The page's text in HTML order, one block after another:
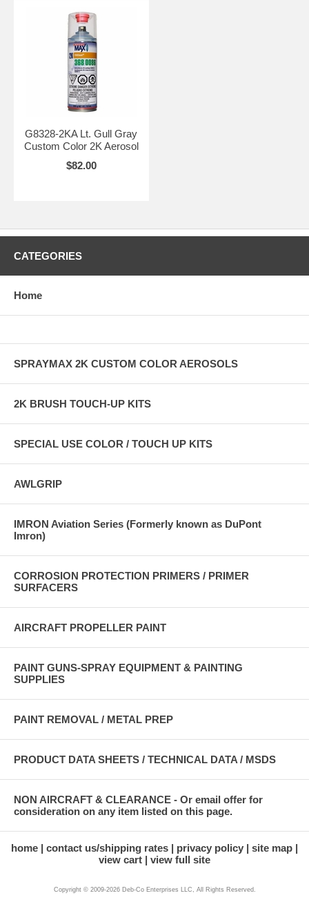
G8328-2KA Lt. Gull Gray
Custom Color 2K Aerosol
$82.00
CATEGORIES
Home
SPRAYMAX 2K CUSTOM COLOR AEROSOLS
2K BRUSH TOUCH-UP KITS
SPECIAL USE COLOR / TOUCH UP KITS
AWLGRIP
IMRON Aviation Series (Formerly known as DuPont
Imron)
CORROSION PROTECTION PRIMERS / PRIMER
SURFACERS
AIRCRAFT PROPELLER PAINT
PAINT GUNS-SPRAY EQUIPMENT & PAINTING
SUPPLIES
PAINT REMOVAL / METAL PREP
PRODUCT DATA SHEETS / TECHNICAL DATA / MSDS
NON AIRCRAFT & CLEARANCE - Or email offer for
consideration on any item listed on this page.
home contact us/shipping rates privacy policy
site map
view cart
view full site
Copyright © 2009-2026 Deb-Co Enterprises LLC, All Rights Reserved.